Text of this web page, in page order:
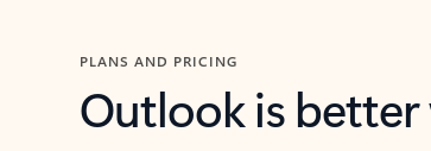
PLANS AND PRICING
Outlook is